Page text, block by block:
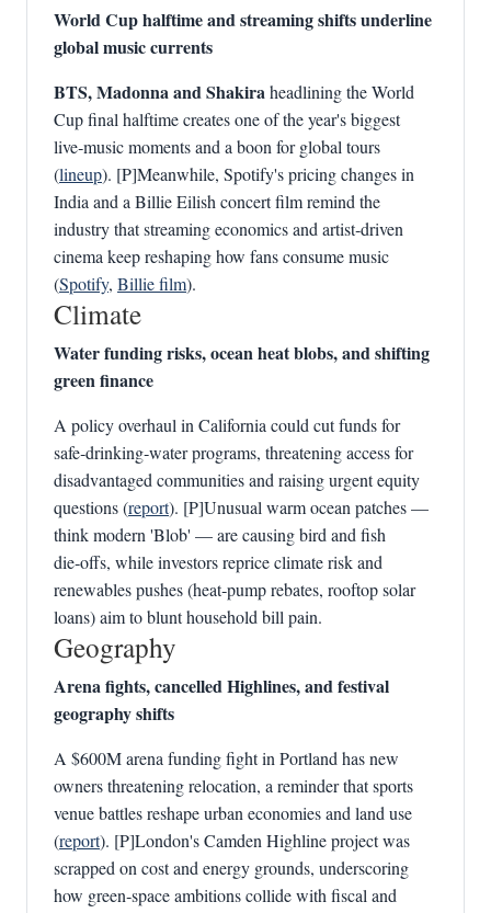
World Cup halftime and streaming shifts underline
global music currents
BTS, Madonna and Shakiraheadlining the World
Cup final halftime creates one of the year's biggest
live‑music moments and a boon for global tours
(lineup). [P]Meanwhile, Spotify's pricing changes in
India and a Billie Eilish concert film remind the
industry that streaming economics and artist‑driven
cinema keep reshaping how fans consume music
(Spotify, Billie film).
Climate
Water funding risks, ocean heat blobs, and shifting
green finance
A policy overhaul in California could cut funds for
safe‑drinking‑water programs, threatening access for
disadvantaged communities and raising urgent equity
questions (report). [P]Unusual warm ocean patches —
think modern 'Blob' — are causing bird and fish
die‑offs, while investors reprice climate risk and
renewables pushes (heat‑pump rebates, rooftop solar
loans) aim to blunt household bill pain.
Geography
Arena fights, cancelled Highlines, and festival
geography shifts
A $600M arena funding fight in Portland has new
owners threatening relocation, a reminder that sports
venue battles reshape urban economies and land use
(report). [P]London's Camden Highline project was
scrapped on cost and energy grounds, underscoring
how green‑space ambitions collide with fiscal and